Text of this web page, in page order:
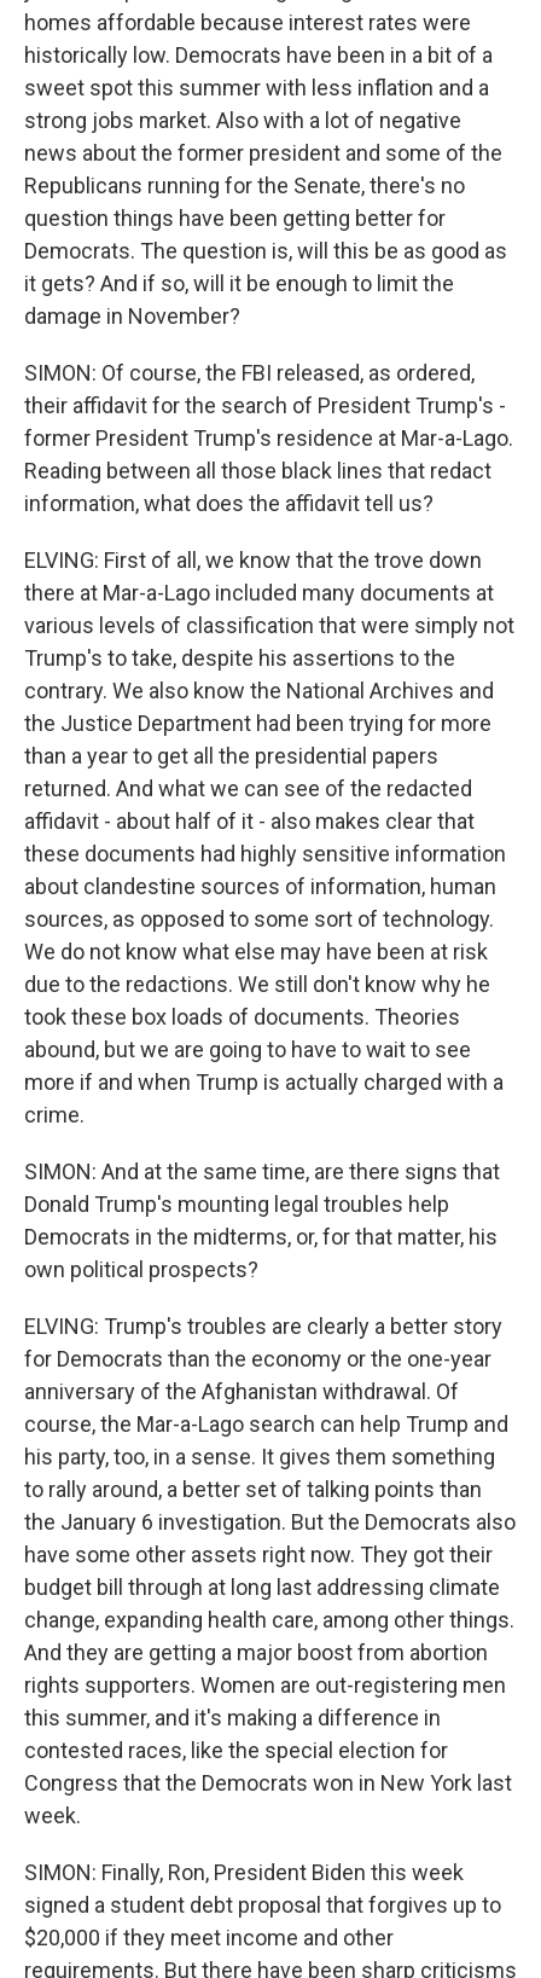
homes affordable because interest rates were
historically low. Democrats have been in a bit of a
sweet spot this summer with less inflation and a
strong jobs market. Also with a lot of negative
news about the former president and some of the
Republicans running for the Senate, there's no
question things have been getting better for
Democrats. The question is, will this be as good as
it gets? And if so, will it be enough to limit the
damage in November?
SIMON: Of course, the FBI released, as ordered,
their affidavit for the search of President Trump's -
former President Trump's residence at Mar-a-Lago.
Reading between all those black lines that redact
information, what does the affidavit tell us?
ELVING: First of all, we know that the trove down
there at Mar-a-Lago included many documents at
various levels of classification that were simply not
Trump's to take, despite his assertions to the
contrary. We also know the National Archives and
the Justice Department had been trying for more
than a year to get all the presidential papers
returned. And what we can see of the redacted
affidavit - about half of it - also makes clear that
these documents had highly sensitive information
about clandestine sources of information, human
sources, as opposed to some sort of technology.
We do not know what else may have been at risk
due to the redactions. We still don't know why he
took these box loads of documents. Theories
abound, but we are going to have to wait to see
more if and when Trump is actually charged with a
crime.
SIMON: And at the same time, are there signs that
Donald Trump's mounting legal troubles help
Democrats in the midterms, or, for that matter, his
own political prospects?
ELVING: Trump's troubles are clearly a better story
for Democrats than the economy or the one-year
anniversary of the Afghanistan withdrawal. Of
course, the Mar-a-Lago search can help Trump and
his party, too, in a sense. It gives them something
to rally around, a better set of talking points than
the January 6 investigation. But the Democrats also
have some other assets right now. They got their
budget bill through at long last addressing climate
change, expanding health care, among other things.
And they are getting a major boost from abortion
rights supporters. Women are out-registering men
this summer, and it's making a difference in
contested races, like the special election for
Congress that the Democrats won in New York last
week.
SIMON: Finally, Ron, President Biden this week
signed a student debt proposal that forgives up to
$20,000 if they meet income and other
requirements. But there have been sharp criticisms